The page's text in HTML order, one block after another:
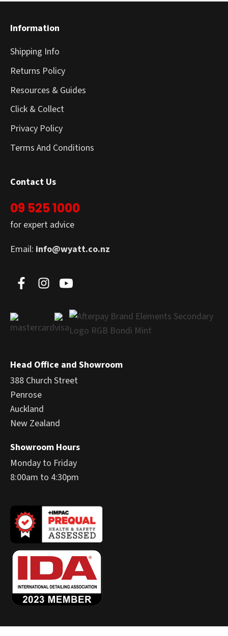
Information
Shipping Info
Returns Policy
Resources & Guides
Click & Collect
Privacy Policy
Terms And Conditions
Contact Us
09 525 1000
for expert advice
Email: info@wyatt.co.nz
Head Office and Showroom
388 Church Street
Penrose
Auckland
New Zealand
Showroom Hours
Monday to Friday
8:00am to 4:30pm